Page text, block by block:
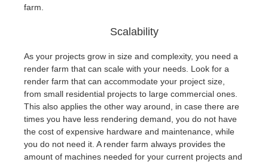
farm.
Scalability
As your projects grow in size and complexity, you need a
render farm that can scale with your needs. Look for a
render farm that can accommodate your project size,
from small residential projects to large commercial ones.
This also applies the other way around, in case there are
times you have less rendering demand, you do not have
the cost of expensive hardware and maintenance, while
you do not need it. A render farm always provides the
amount of machines needed for your current projects and